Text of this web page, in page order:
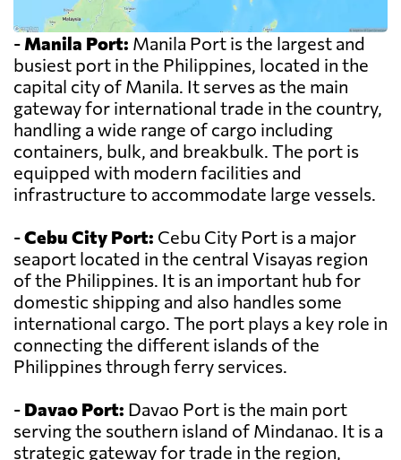
- Manila Port: Manila Port is the largest and
busiest port in the Philippines, located in the
capital city of Manila. It serves as the main
gateway for international trade in the country,
handling a wide range of cargo including
containers, bulk, and breakbulk. The port is
equipped with modern facilities and
infrastructure to accommodate large vessels.
-Cebu City Port: Cebu City Port is a major
seaport located in the central Visayas region
of the Philippines. It is an important hub for
domestic shipping and also handles some
international cargo. The port plays a key role in
connecting the different islands of the
Philippines through ferry services.
- Davao Port: Davao Port is the main port
serving the southern island of Mindanao. It is a
strategic gateway for trade in the region,